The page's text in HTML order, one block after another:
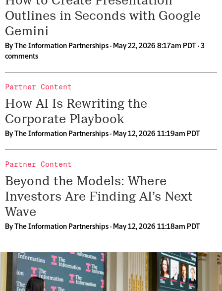
Outlines in Seconds with Google
Gemini
By The Information Partnerships · May 22, 2026 8:17am PDT · 3
comments
Partner Content
How AI Is Rewriting the
Corporate Playbook
By The Information Partnerships · May 12, 2026 11:19am PDT
Partner Content
Beyond the Models: Where
Investors Are Finding AI’s Next
Wave
By The Information Partnerships · May 12, 2026 11:18am PDT